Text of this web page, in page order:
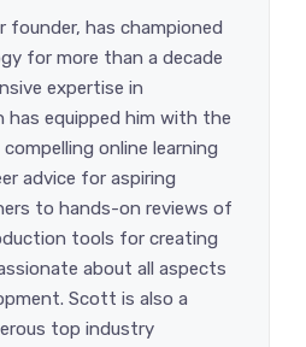
founder, has championed
for more than a decade
expertise in
has equipped him with the
online learning
advice for aspiring
to hands-on reviews of
tools for creating
about all aspects
Scott is also a
top industry